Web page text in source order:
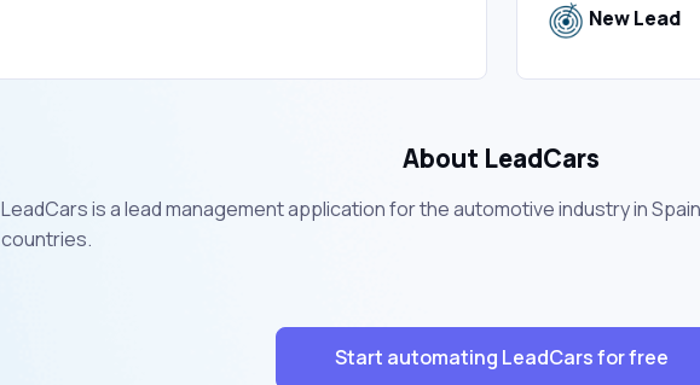
New Lead
About LeadCars
LeadCars is a lead management application for the automotive industry in
countries.
Start automating LeadCars for free